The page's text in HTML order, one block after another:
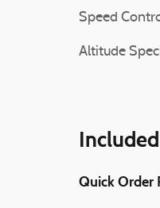
Speed
Altitude
Quick Order